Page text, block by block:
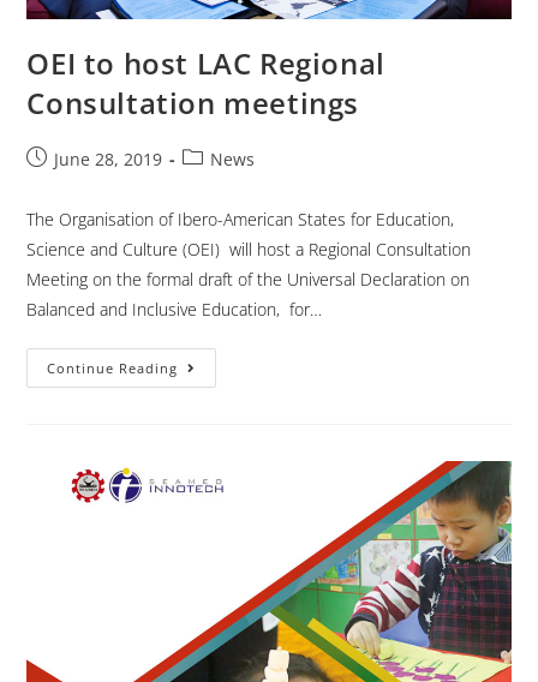
OEI to host LAC Regional
Consultation meetings
June 28, 2019 News
The Organisation of Ibero-American States for Education,
Science and Culture (OEI) will host a Regional Consultation
Meeting on the formal draft of the Universal Declaration on
Balanced and Inclusive Education, for…
Continue Reading